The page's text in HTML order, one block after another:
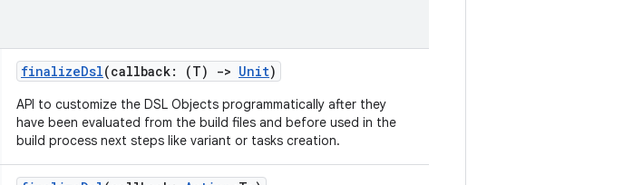
finalizeDsl(callback: (T) -> Unit)
API to customize the DSL Objects programmatically after they
have been evaluated from the build files and before used in the
build process next steps like variant or tasks creation.